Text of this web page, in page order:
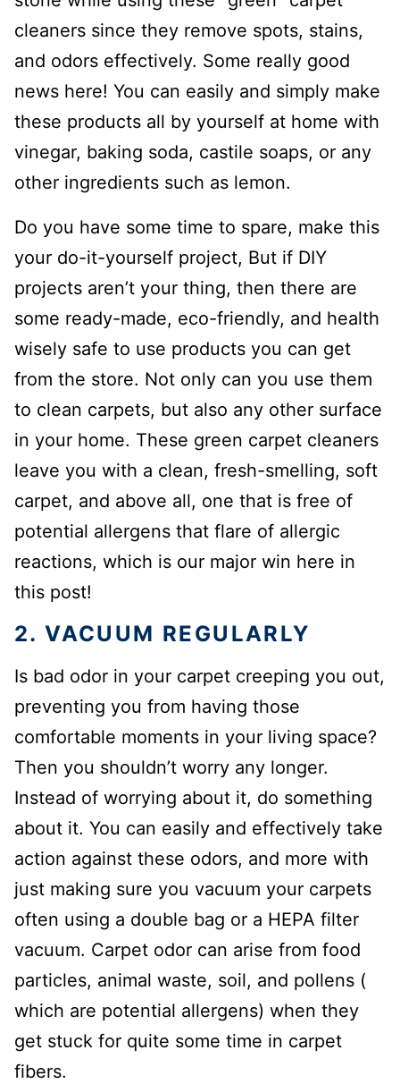
cleaners since they remove spots, stains,
and odors effectively. Some really good
news here! You can easily and simply make
these products all by yourself at home with
vinegar, baking soda, castile soaps, or any
other ingredients such as lemon.
Do you have some time to spare, make this
your do-it-yourself project, But if DIY
projects aren’t your thing, then there are
some ready-made, eco-friendly, and health
wisely safe to use products you can get
from the store. Not only can you use them
to clean carpets, but also any other surface
in your home. These green carpet cleaners
leave you with a clean, fresh-smelling, soft
carpet, and above all, one that is free of
potential allergens that flare of allergic
reactions, which is our major win here in
this post!
2. VACUUM REGULARLY
Is bad odor in your carpet creeping you out,
preventing you from having those
comfortable moments in your living space?
Then you shouldn’t worry any longer.
Instead of worrying about it, do something
about it. You can easily and effectively take
action against these odors, and more with
just making sure you vacuum your carpets
often using a double bag or a HEPA filter
vacuum. Carpet odor can arise from food
particles, animal waste, soil, and pollens (
which are potential allergens) when they
get stuck for quite some time in carpet
fibers.